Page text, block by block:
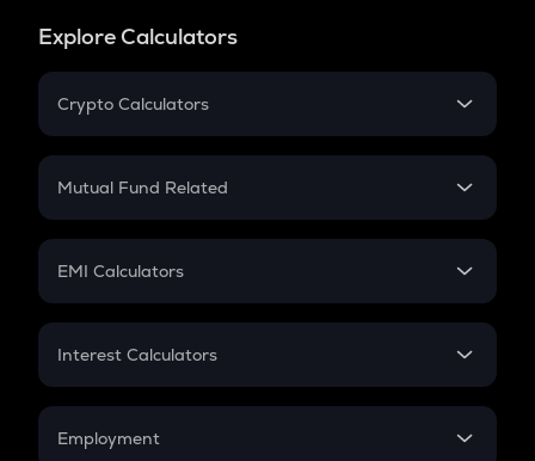
Explore Calculators
Crypto Calculators
Crypto SIP Calculator
Crypto Futures
Mutual Fund Related
Mutual Fund
EMI Calculators
EMI
Credit Card EMI
Interest Calculators
Compound Interest
Employment